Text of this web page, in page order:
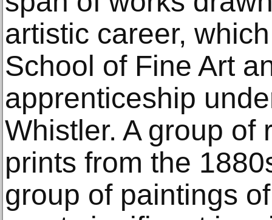
artistic career,
School of Fine Art
apprenticeship
Whistler. A group of
prints from the
group of paintings